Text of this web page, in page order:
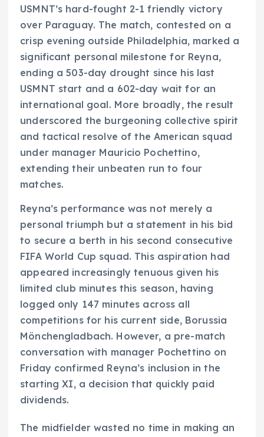
USMNT’s hard-fought 2-1 friendly victory
over Paraguay. The match, contested on a
crisp evening outside Philadelphia, marked a
significant personal milestone for Reyna,
ending a 503-day drought since his last
USMNT start and a 602-day wait for an
international goal. More broadly, the result
underscored the burgeoning collective spirit
and tactical resolve of the American squad
under manager Mauricio Pochettino,
extending their unbeaten run to four
matches.
Reyna’s performance was not merely a
personal triumph but a statement in his bid
to secure a berth in his second consecutive
FIFA World Cup squad. This aspiration had
appeared increasingly tenuous given his
limited club minutes this season, having
logged only 147 minutes across all
competitions for his current side, Borussia
Mönchengladbach. However, a pre-match
conversation with manager Pochettino on
Friday confirmed Reyna’s inclusion in the
starting XI, a decision that quickly paid
dividends.
The midfielder wasted no time in making an